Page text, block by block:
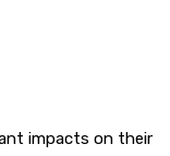
impacts on their